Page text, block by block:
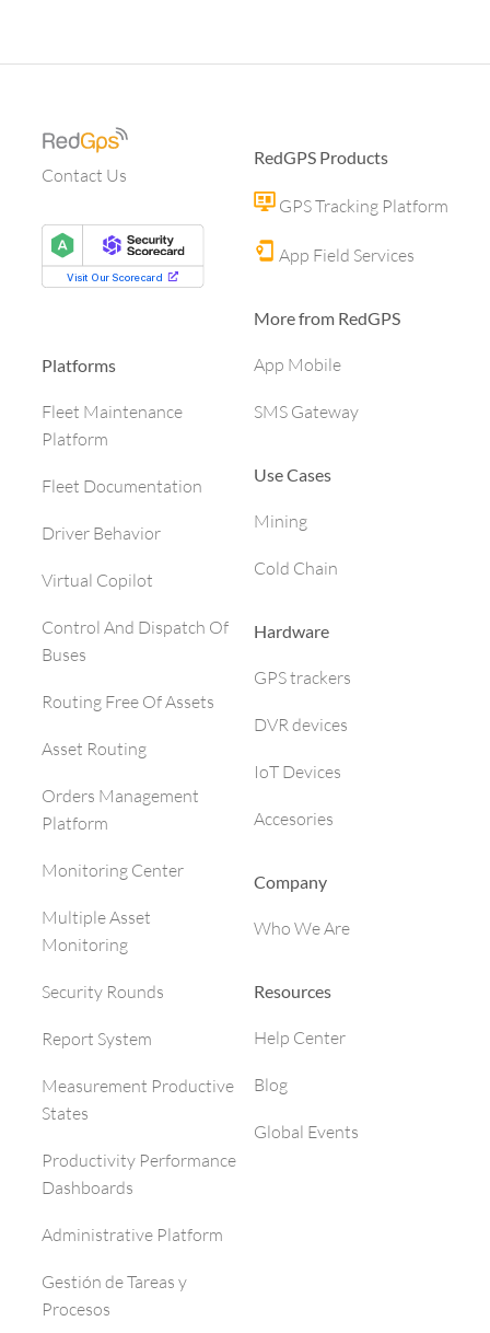
Contact Us
Platforms
Fleet Maintenance
Platform
Fleet Documentation
Driver Behavior
Virtual Copilot
Control And Dispatch Of
Buses
Routing Free Of Assets
Asset Routing
Orders Management
Platform
Monitoring Center
Multiple Asset
Monitoring
Security Rounds
Report System
Measurement Productive
States
Productivity Performance
Dashboards
Administrative Platform
Gestión de Tareas y
Procesos
RedGPS Products
GPS Tracking Platform
App Field Services
More from RedGPS
App Mobile
SMS Gateway
Use Cases
Mining
Cold Chain
Hardware
GPS trackers
DVR devices
IoT Devices
Accesories
Company
Who We Are
Resources
Help Center
Blog
Global Events